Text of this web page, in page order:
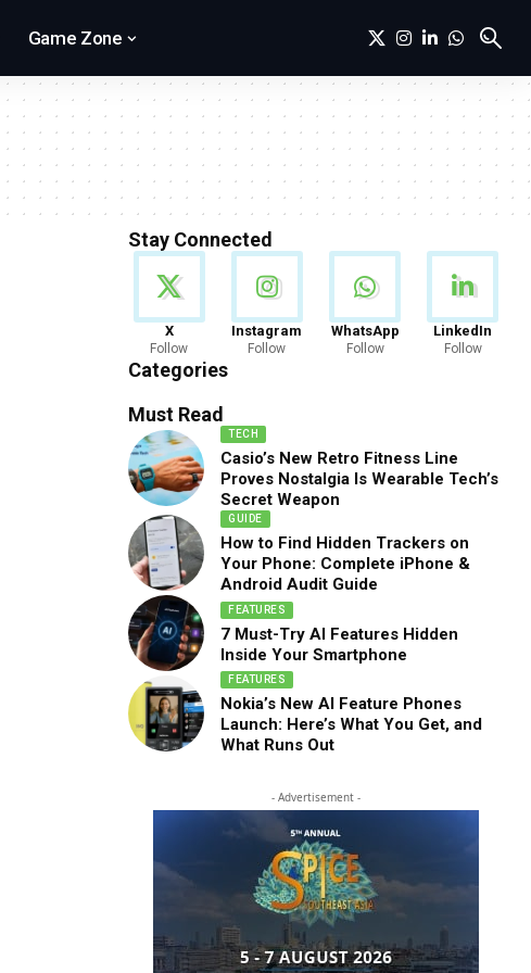
Game Zone
Stay Connected
X
Follow
Instagram
Follow
WhatsApp
Follow
LinkedIn
Follow
Categories
News
888 Articles
Must Read
TECH
Casio’s New Retro Fitness Line
Proves Nostalgia Is Wearable Tech’s
Secret Weapon
GUIDE
How to Find Hidden Trackers on
Your Phone: Complete iPhone &
Android Audit Guide
FEATURES
7 Must-Try AI Features Hidden
Inside Your Smartphone
FEATURES
Nokia’s New AI Feature Phones
Launch: Here’s What You Get, and
What Runs Out
- Advertisement -